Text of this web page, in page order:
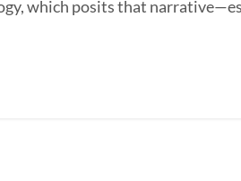
which posits that